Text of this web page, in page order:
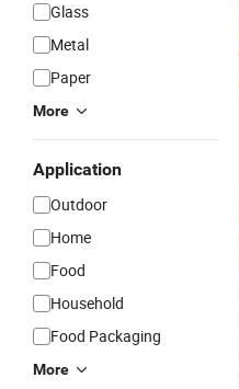
Glass
Metal
Paper
More
Application
Outdoor
Home
Food
Household
Food Packaging
More